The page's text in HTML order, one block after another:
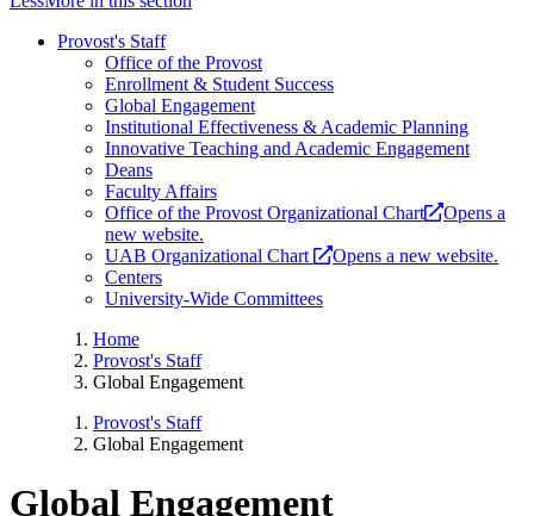
Provost's Staff
Office of the Provost
Enrollment & Student Success
Global Engagement
Institutional Effectiveness & Academic Planning
Innovative Teaching and Academic Engagement
Deans
Faculty Affairs
Office of the Provost Organizational Chart
Opens a
new website.
UAB Organizational Chart
Opens a new website.
Centers
University-Wide Committees
Home
Provost's Staff
Global Engagement
Provost's Staff
Global Engagement
Global Engagement